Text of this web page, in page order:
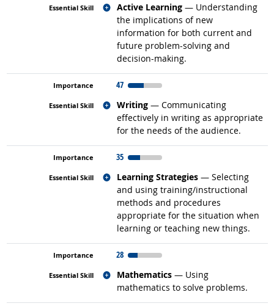
Active Learning — Understanding
the implications of new
information for both current and
future problem-solving and
decision-making.
Related occupations
47
Writing — Communicating
effectively in writing as appropriate
for the needs of the audience.
Related occupations
35
Learning Strategies — Selecting
and using training/instructional
methods and procedures
appropriate for the situation when
learning or teaching new things.
Related occupations
28
Mathematics — Using
mathematics to solve problems.
Related occupations